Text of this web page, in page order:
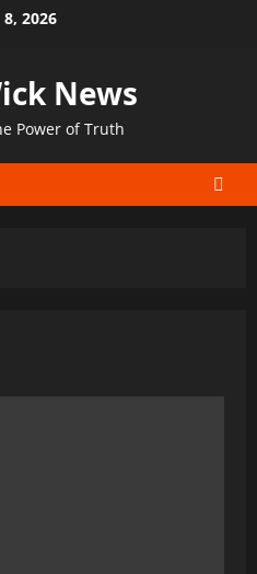
2026
News
Power of Truth